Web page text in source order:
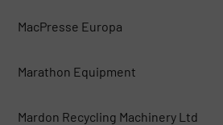
MacPresse Europa
Marathon Equipment
Mardon Recycling Machinery Ltd